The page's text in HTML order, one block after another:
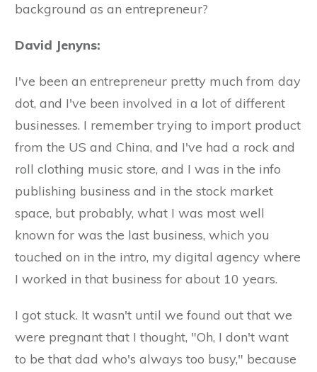
background as an entrepreneur?
David Jenyns:
I've been an entrepreneur pretty much from day
dot, and I've been involved in a lot of different
businesses. I remember trying to import product
from the US and China, and I've had a rock and
roll clothing music store, and I was in the info
publishing business and in the stock market
space, but probably, what I was most well
known for was the last business, which you
touched on in the intro, my digital agency where
I worked in that business for about 10 years.
I got stuck. It wasn't until we found out that we
were pregnant that I thought, "Oh, I don't want
to be that dad who's always too busy," because